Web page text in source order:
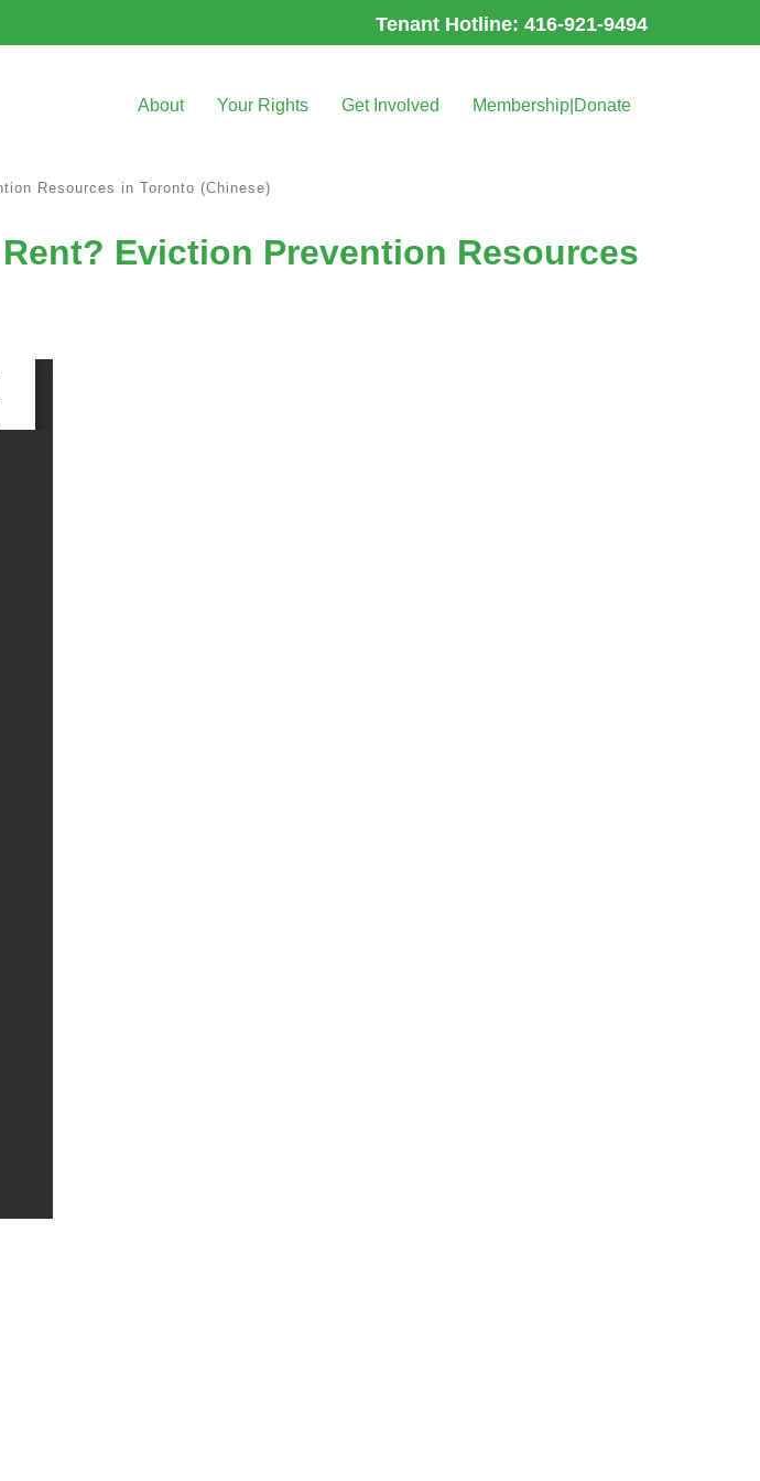
Tenant Hotline: 416-921-9494
About Your Rights Get Involved Membership|Donate
Resources in Toronto (Chinese)
Eviction Prevention Resources